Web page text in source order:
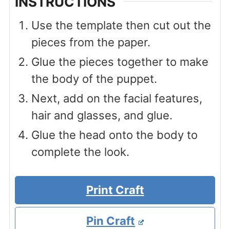
Use the template then cut out the
pieces from the paper.
Glue the pieces together to make
the body of the puppet.
Next, add on the facial features,
hair and glasses, and glue.
Glue the head onto the body to
complete the look.
Print Craft
Pin Craft